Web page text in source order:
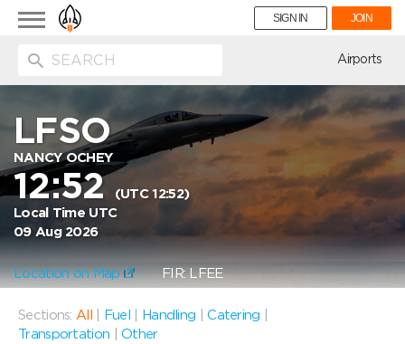
Toggle
navigation
SIGN IN JOIN
Airports
LFSO
NANCY OCHEY
12:52(UTC 12:52)
Local Time UTC
09 Aug 2026
Location on Map FIR: LFEE
Sections: All Fuel Handling |Catering
Transportation
|Other